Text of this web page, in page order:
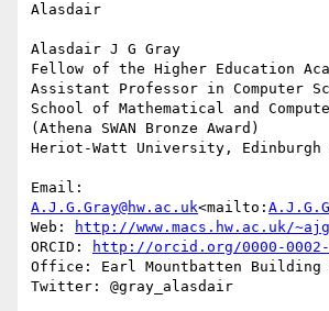
Alasdair
Alasdair J G Gray
Fellow of the Higher Education
Assistant Professor in Computer
School of Mathematical and
(Athena SWAN Bronze Award)
Heriot-Watt University, Edinburgh
A.J.G.Gray@hw.ac.uk<mailto:
Web:
http://www.macs.hw.ac.uk/
ORCID:
http://orcid.org/0000-0002-
Office: Earl Mountbatten Building
Twitter: @gray_alasdair